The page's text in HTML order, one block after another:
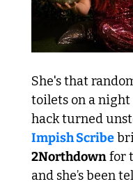
She's that
toilets on a
hack turned
Impish Scribe
2Northdown for
and she’s been